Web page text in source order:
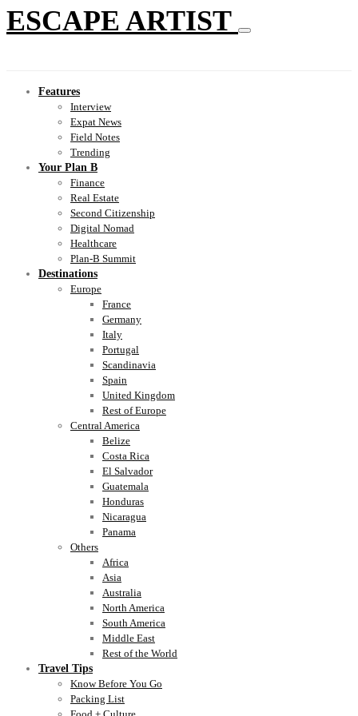
ESCAPE ARTIST
Features
Interview
Expat News
Field Notes
Trending
Your Plan B
Finance
Real Estate
Second Citizenship
Digital Nomad
Healthcare
Plan-B Summit
Destinations
Europe
France
Germany
Italy
Portugal
Scandinavia
Spain
United Kingdom
Rest of Europe
Central America
Belize
Costa Rica
El Salvador
Guatemala
Honduras
Nicaragua
Panama
Others
Africa
Asia
Australia
North America
South America
Middle East
Rest of the World
Travel Tips
Know Before You Go
Packing List